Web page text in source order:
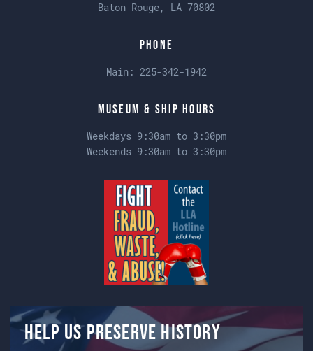
Baton Rouge, LA 70802
Phone
Main: 225-342-1942
Museum & Ship Hours
Weekdays 9:30am to 3:30pm
Weekends 9:30am to 3:30pm
Help us preserve history